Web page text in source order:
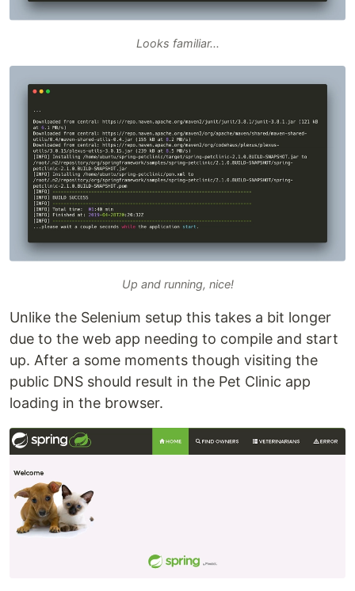
Looks familiar...
Up and running, nice!
Unlike the Selenium setup this takes a bit longer
due to the web app needing to compile and start
up. After a some moments though visiting the
public DNS should result in the Pet Clinic app
loading in the browser.